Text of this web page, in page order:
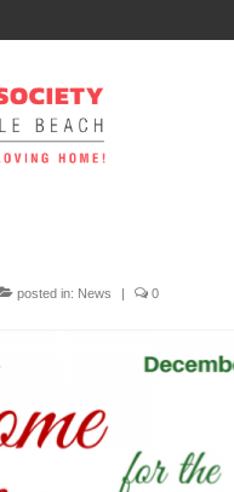
posted in: News 0